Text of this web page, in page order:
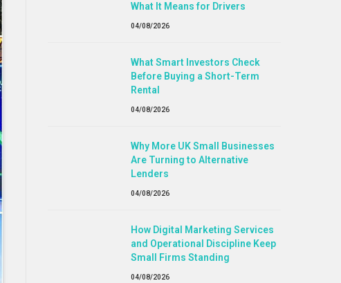
What It Means for Drivers
04/08/2026
What Smart Investors Check
Before Buying a Short-Term
Rental
04/08/2026
Why More UK Small Businesses
Are Turning to Alternative
Lenders
04/08/2026
How Digital Marketing Services
and Operational Discipline Keep
Small Firms Standing
04/08/2026